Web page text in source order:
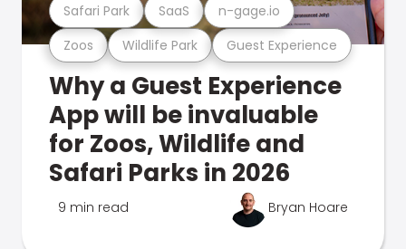
Zoos Wildlife Park Guest Experience
Safari Park SaaS n-gage.io
Why a Guest Experience
App will be invaluable
for Zoos, Wildlife and
Safari Parks in 2026
9 min read Bryan Hoare